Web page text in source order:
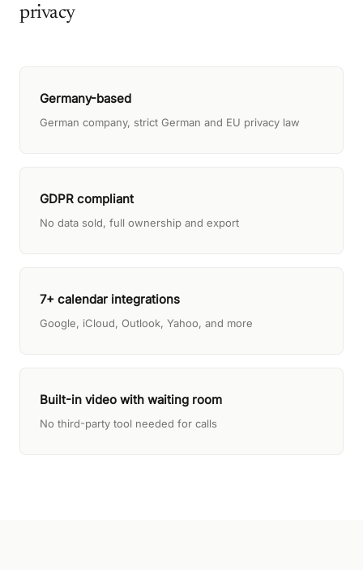
privacy
Germany-based
German company, strict German and EU privacy law
GDPR compliant
No data sold, full ownership and export
7+ calendar integrations
Google, iCloud, Outlook, Yahoo, and more
Built-in video with waiting room
No third-party tool needed for calls